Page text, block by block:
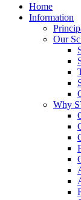
Home
Information
Our
Why